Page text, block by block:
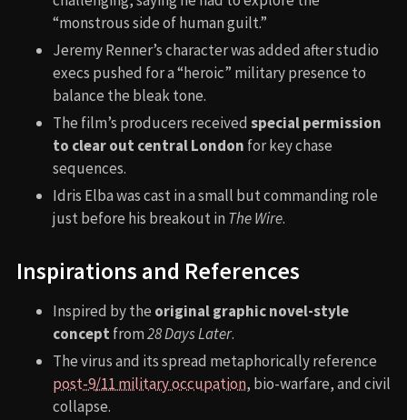
“monstrous side of human guilt.”
Jeremy Renner’s character was added after studio
execs pushed for a “heroic” military presence to
balance the bleak tone.
The film’s producers received special permission
to clear out central London for key chase
sequences.
Idris Elba was cast in a small but commanding role
just before his breakout in The Wire.
Inspirations and References
Inspired by the original graphic novel-style
concept from28 Days Later.
The virus and its spread metaphorically reference
post-9/11 military occupation, bio-warfare, and civil
collapse.